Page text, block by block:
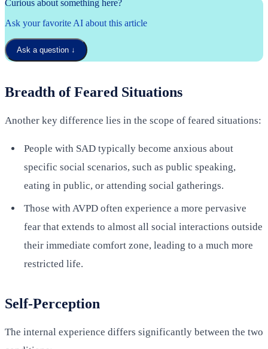
Curious about something here?
Ask your favorite AI about this article
Ask a question ↓
Breadth of Feared Situations
Another key difference lies in the scope of feared situations:
People with SAD typically become anxious about
specific social scenarios, such as public speaking,
eating in public, or attending social gatherings.
Those with AVPD often experience a more pervasive
fear that extends to almost all social interactions outside
their immediate comfort zone, leading to a much more
restricted life.
Self-Perception
The internal experience differs significantly between the two